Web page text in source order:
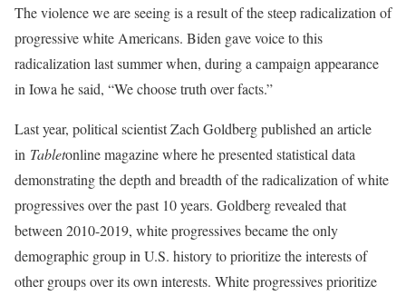
The violence we are seeing is a result of the steep radicalization of
progressive white Americans. Biden gave voice to this
radicalization last summer when, during a campaign appearance
in Iowa he said, “We choose truth over facts.”
Last year, political scientist Zach Goldberg published an article
in Tabletonline magazine where he presented statistical data
demonstrating the depth and breadth of the radicalization of white
progressives over the past 10 years. Goldberg revealed that
between 2010-2019, white progressives became the only
demographic group in U.S. history to prioritize the interests of
other groups over its own interests. White progressives prioritize